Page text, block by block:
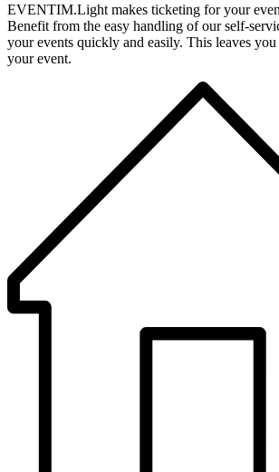
EVENTIM.Light makes ticketing for your
Benefit from the easy handling of our self-
your events quickly and easily. This leaves
your event.